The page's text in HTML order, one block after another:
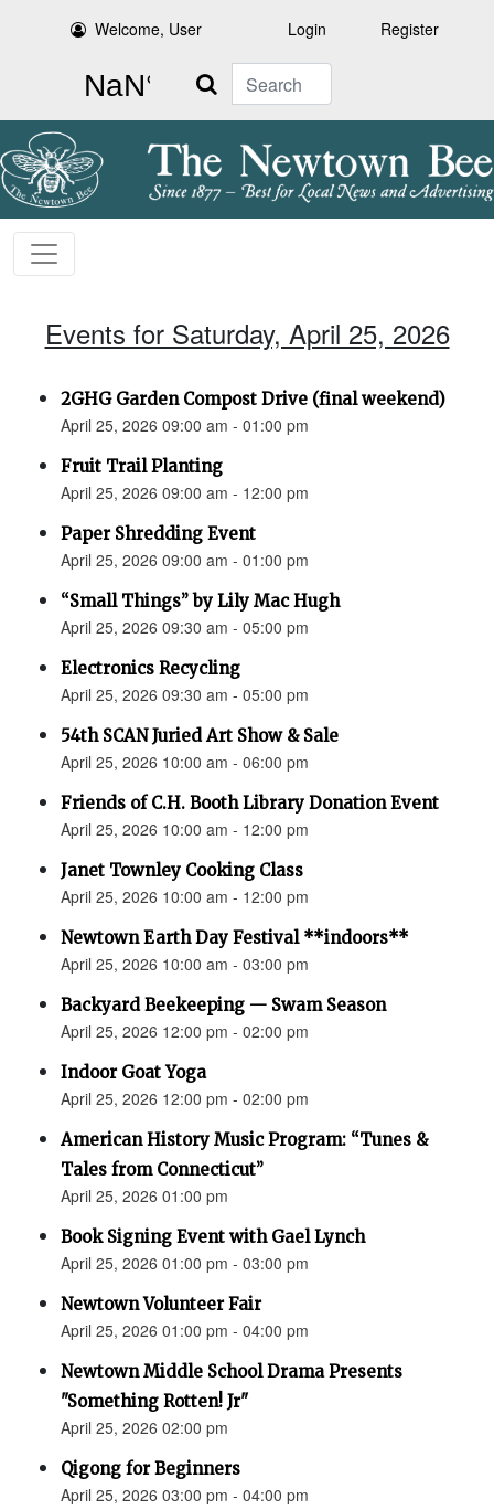
Welcome, User Login Register
Search
Events for Saturday, April 25, 2026
2GHG Garden Compost Drive (final weekend)
April 25, 2026 09:00 am - 01:00 pm
Fruit Trail Planting
April 25, 2026 09:00 am - 12:00 pm
Paper Shredding Event
April 25, 2026 09:00 am - 01:00 pm
“Small Things” by Lily Mac Hugh
April 25, 2026 09:30 am - 05:00 pm
Electronics Recycling
April 25, 2026 09:30 am - 05:00 pm
54th SCAN Juried Art Show & Sale
April 25, 2026 10:00 am - 06:00 pm
Friends of C.H. Booth Library Donation Event
April 25, 2026 10:00 am - 12:00 pm
Janet Townley Cooking Class
April 25, 2026 10:00 am - 12:00 pm
Newtown Earth Day Festival **indoors**
April 25, 2026 10:00 am - 03:00 pm
Backyard Beekeeping — Swam Season
April 25, 2026 12:00 pm - 02:00 pm
Indoor Goat Yoga
April 25, 2026 12:00 pm - 02:00 pm
American History Music Program: “Tunes &
Tales from Connecticut”
April 25, 2026 01:00 pm
Book Signing Event with Gael Lynch
April 25, 2026 01:00 pm - 03:00 pm
Newtown Volunteer Fair
April 25, 2026 01:00 pm - 04:00 pm
Newtown Middle School Drama Presents
"Something Rotten! Jr"
April 25, 2026 02:00 pm
Qigong for Beginners
April 25, 2026 03:00 pm - 04:00 pm